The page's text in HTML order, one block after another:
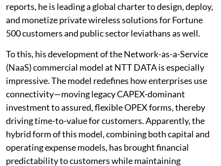
reports, he is leading a global charter to design, deploy,
and monetize private wireless solutions for Fortune
500 customers and public sector leviathans as well.
To this, his development of the Network-as-a-Service
(NaaS) commercial model at NTT DATA is especially
impressive. The model redefines how enterprises use
connectivity—moving legacy CAPEX-dominant
investment to assured, flexible OPEX forms, thereby
driving time-to-value for customers. Apparently, the
hybrid form of this model, combining both capital and
operating expense models, has brought financial
predictability to customers while maintaining